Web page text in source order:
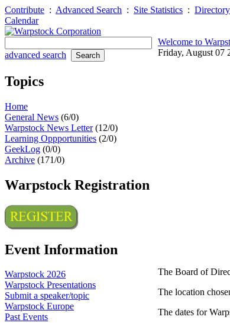
Contribute : Advanced Search : Site Statistics : Directory
Calendar
advanced search
Topics
Home
General News (6/0)
Warpstock News Letter(12/0)
Learning Oppportunities (2/0)
GeekLog (0/0)
Archive (171/0)
Warpstock Registration
Event Information
Warpstock 2026
Warpstock Presentations
Submit a speaker/topic
Warpstock Europe
Past Events
Welcome to
Friday, August 07
The Board of
The location
The dates for